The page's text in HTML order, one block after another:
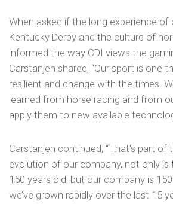
When asked if the long experience of
Kentucky Derby and the culture of
informed the way CDI views the
Carstanjen shared, “Our sport is one
resilient and change with the times.
learned from horse racing and from
apply them to new available
Carstanjen continued, “That’s part of
evolution of our company, not only is
150 years old, but our company is
we’ve grown rapidly over the last 15